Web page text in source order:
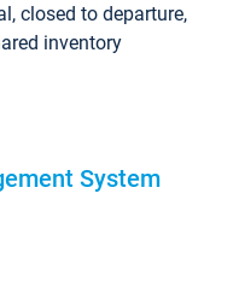
closed to departure,
inventory
System